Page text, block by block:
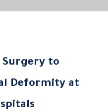
Surgery to
Deformity at